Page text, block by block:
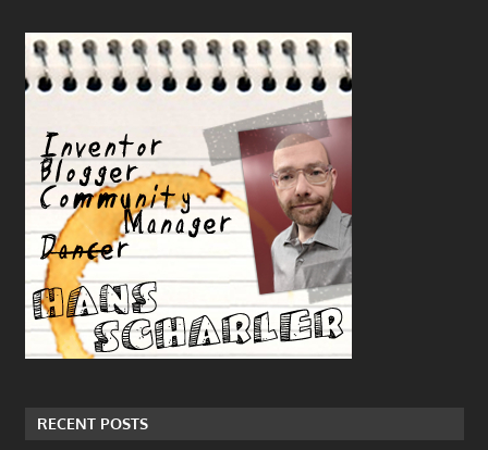
RECENT POSTS